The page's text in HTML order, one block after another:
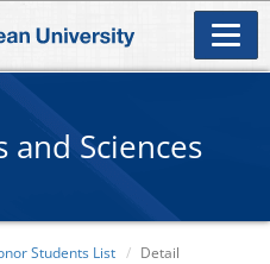
and Sciences
Students List Detail